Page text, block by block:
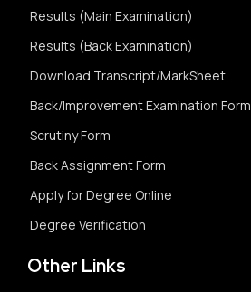
Results (Main Examination)
Results (Back Examination)
Download Transcript/MarkSheet
Back/Improvement Examination Form
Scrutiny Form
Back Assignment Form
Apply for Degree Online
Degree Verification
Other Links